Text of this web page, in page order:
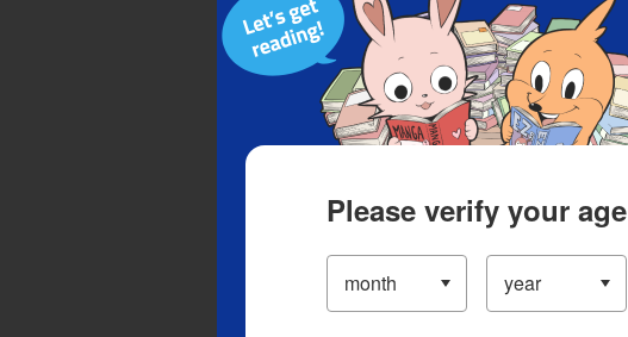
Please verify your age